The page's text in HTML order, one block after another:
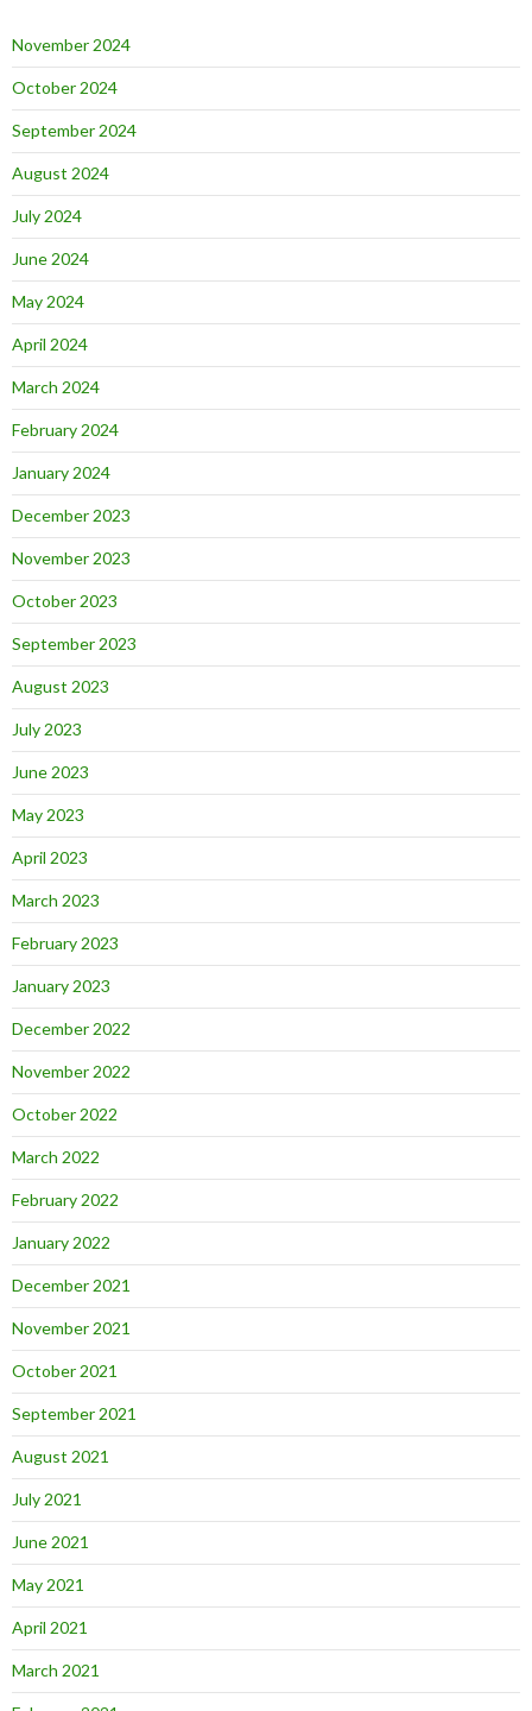
November 2024
October 2024
September 2024
August 2024
July 2024
June 2024
May 2024
April 2024
March 2024
February 2024
January 2024
December 2023
November 2023
October 2023
September 2023
August 2023
July 2023
June 2023
May 2023
April 2023
March 2023
February 2023
January 2023
December 2022
November 2022
October 2022
March 2022
February 2022
January 2022
December 2021
November 2021
October 2021
September 2021
August 2021
July 2021
June 2021
May 2021
April 2021
March 2021